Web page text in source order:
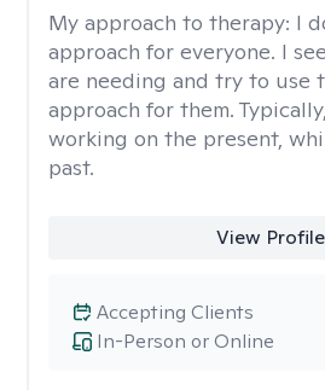
My approach to therapy: I
approach for everyone. I
are needing and try to use
approach for them.
working on the present,
past.
View Profile
In-Person or Online
Accepting Clients